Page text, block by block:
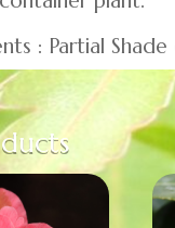
: Partial